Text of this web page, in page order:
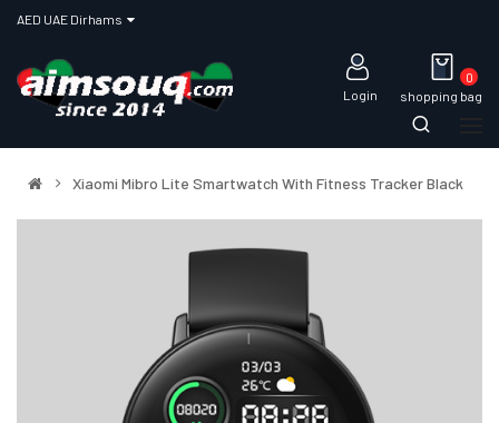
Login shopping bag
0
Xiaomi Mibro Lite Smartwatch With Fitness Tracker Black